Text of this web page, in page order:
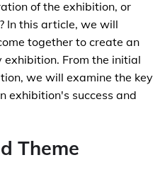
of the exhibition, or
In this article, we will
together to create an
From the initial
we will examine the key
exhibition's success and
Theme